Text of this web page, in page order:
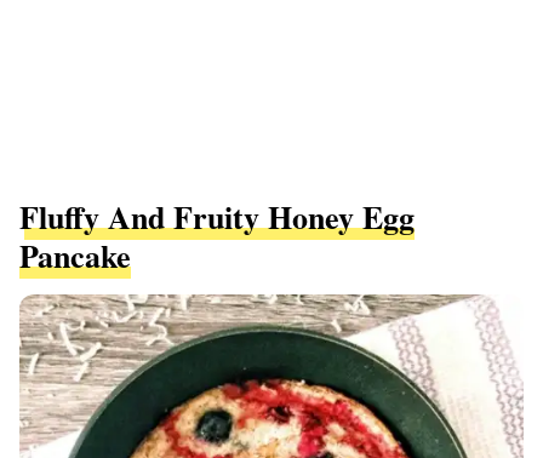
Fluffy And Fruity Honey Egg
Pancake